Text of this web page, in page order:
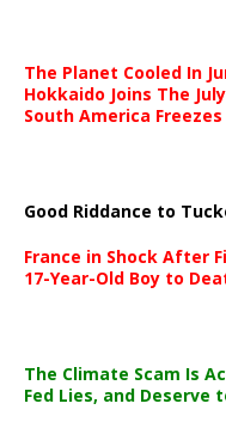
The Planet Cooled In
Hokkaido Joins The
South America Freezes
Good Riddance to
France in Shock After
17-Year-Old Boy to
The Climate Scam Is
Fed Lies, and Deserve